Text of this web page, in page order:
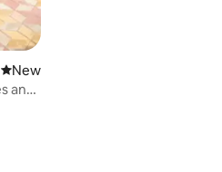
New place to stay
New
and